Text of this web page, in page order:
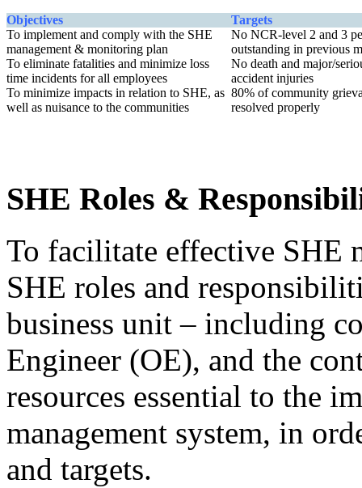
Objectives
Targets
To implement and comply with the SHE
management & monitoring plan
No NCR-level 2 and 3
outstanding in previous
To eliminate fatalities and minimize loss
time incidents for all employees
No death and major/
accident injuries
To minimize impacts in relation to SHE, as
well as nuisance to the communities
80% of community
resolved properly
SHE Roles &
To facilitate effective SHE
SHE roles and
business unit – including
Engineer (OE), and the
resources essential to the
management system, in
and targets.